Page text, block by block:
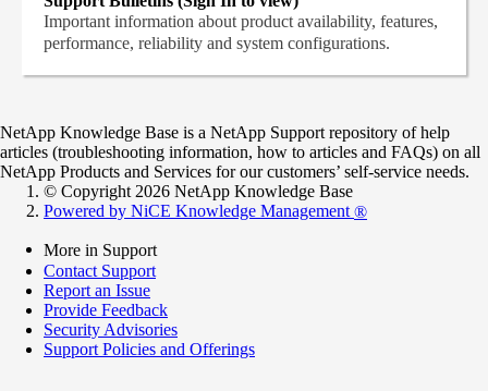
Important information about product availability, features,
performance, reliability and system configurations.
NetApp Knowledge Base is a NetApp Support repository of help
articles (troubleshooting information, how to articles and FAQs) on all
NetApp Products and Services for our customers’ self-service needs.
© Copyright 2026 NetApp Knowledge Base
Powered by NiCE Knowledge Management ®
More in Support
Contact Support
Report an Issue
Provide Feedback
Security Advisories
Support Policies and Offerings